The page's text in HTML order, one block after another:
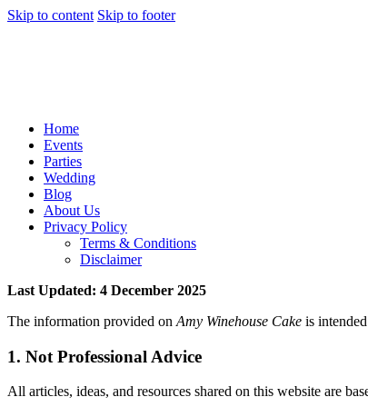
Skip to content Skip to footer
Home
Events
Parties
Wedding
Blog
About Us
Privacy Policy
Terms & Conditions
Disclaimer
Last Updated: 4 December 2025
The information provided on Amy Winehouse Cake is
1. Not Professional Advice
All articles, ideas, and resources shared on this website are